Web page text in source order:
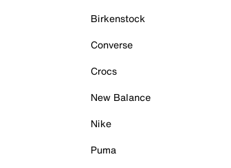
Birkenstock
Converse
Crocs
New Balance
Nike
Puma